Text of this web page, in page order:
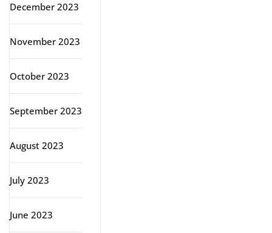
December 2023
November 2023
October 2023
September 2023
August 2023
July 2023
June 2023